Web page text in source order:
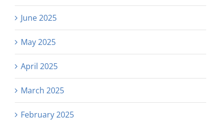
June 2025
May 2025
April 2025
March 2025
February 2025